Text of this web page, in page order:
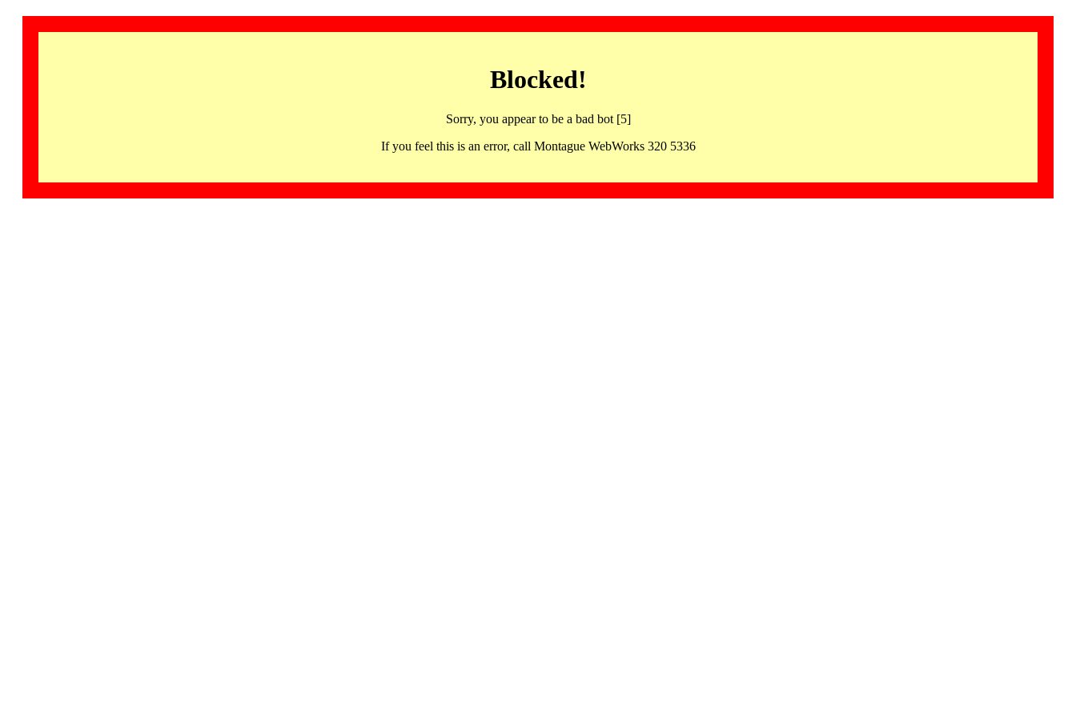
Blocked!
Sorry, you appear to be a bad bot [5]
If you feel this is an error, call Montague WebWorks 320 5336